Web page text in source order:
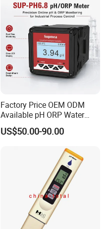
Factory Price OEM ODM
Available pH ORP Water
Quality Controller for Global
Water Treatment Equipment
US$50.00-90.00